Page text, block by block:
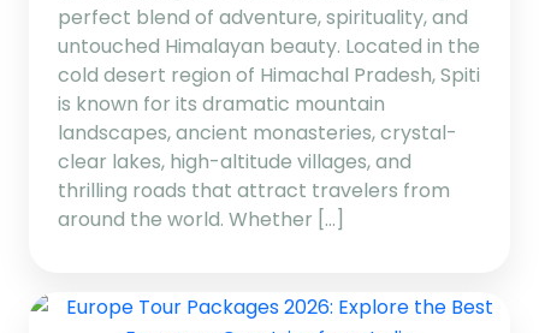
perfect blend of adventure, spirituality, and
untouched Himalayan beauty. Located in the
cold desert region of Himachal Pradesh, Spiti
is known for its dramatic mountain
landscapes, ancient monasteries, crystal-
clear lakes, high-altitude villages, and
thrilling roads that attract travelers from
around the world. Whether […]